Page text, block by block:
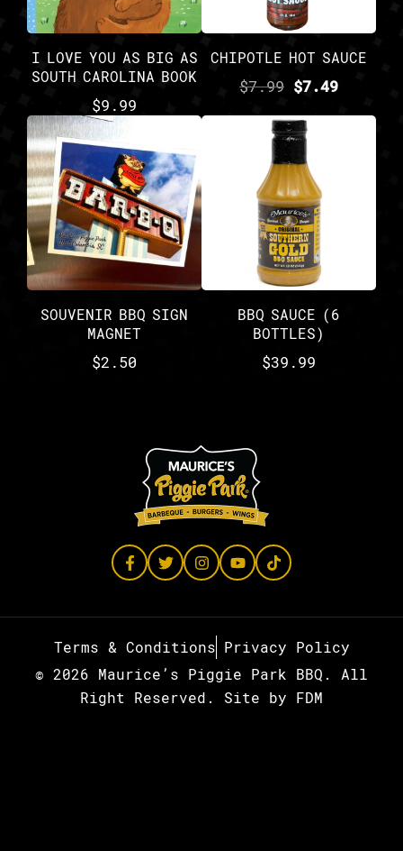
I LOVE YOU AS BIG AS
SOUTH CAROLINA BOOK
$9.99
CHIPOTLE HOT SAUCE
$7.99 $7.49
SOUVENIR BBQ SIGN
MAGNET
$2.50
BBQ SAUCE (6
BOTTLES)
$39.99
© 2026 Maurice’s Piggie Park BBQ. All
Right Reserved. Site by FDM
Terms & Conditions Privacy Policy